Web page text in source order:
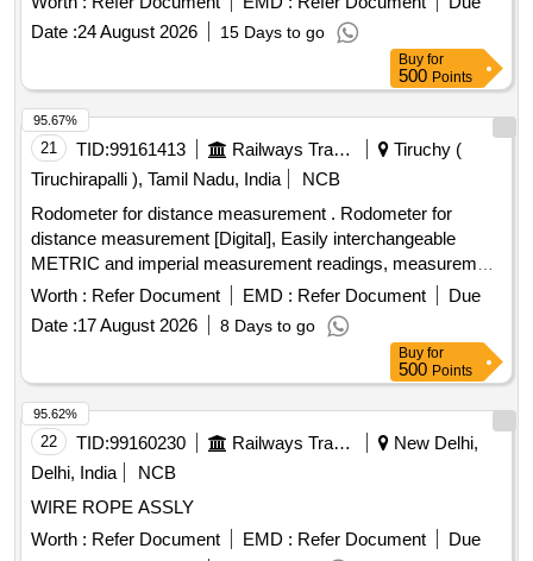
%age , Item Category : Normal , Total PO value variation
Permitt ed: Max 8 lacs ] ]
Date :24 August 2026 15 Days to go
Buy for
500 Points
21 TID:99161413 Railways Transport Services
Tiruchy (
Tiruchirapalli ), Tamil Nadu, India
NCB
Rodometer for distance measurement . Rodometer for
distance measurement [Digital], Easily interchangeable
METRIC and imperial measurement readings, measurement
range 0-10k m, measurement accuracy of +/-0.5%., Least
count: 0.1m., Wheel - light and durable 15cm (6 inch) ABS
wheel with wear resistant special rubber tyre, Illumin ated
Digital Counter with reset button and memory function for 5
measurements, Equipped with folding wheel mount and
complimentary carry bag, Telescopi c handle, Model No. 31-
CT-30M Make/Brand:-Stanley or Freeman or CSTECH. [
Warranty Period: 30 Months after the date of delivery ] ]
Worth : Refer Document EMD : Refer Document
Due
Date :17 August 2026 8 Days to go
95.67%
Buy for
500 Points
22 TID:99160230 Railways Transport Services
New Delhi,
Delhi, India
NCB
WIRE ROPE ASSLY
Worth : Refer Document EMD : Refer Document
Due
95.62%